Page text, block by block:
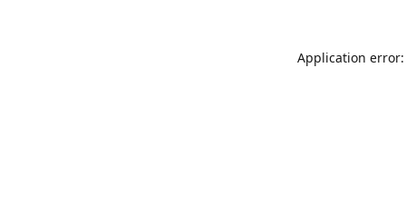
Application